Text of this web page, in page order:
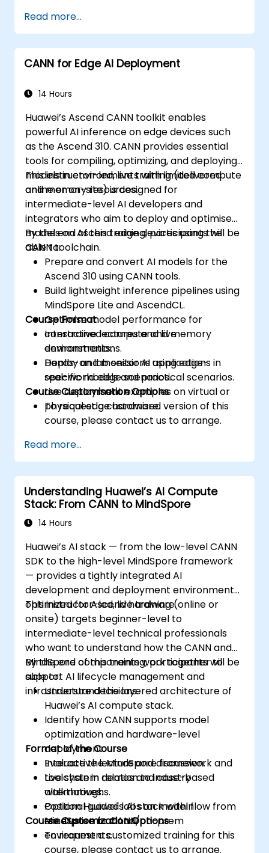
Read more...
CANN for Edge AI Deployment
14 Hours
Huawei’s Ascend CANN toolkit enables
powerful AI inference on edge devices such
as the Ascend 310. CANN provides essential
tools for compiling, optimizing, and deploying
models in environments with limited compute
and memory resources.
This instructor-led, live training (delivered
online or on-site) is designed for
intermediate-level AI developers and
integrators who aim to deploy and optimise
models on Ascend edge devices using the
CANN toolchain.
By the end of this training, participants will be
able to:
Prepare and convert AI models for the
Ascend 310 using CANN tools.
Build lightweight inference pipelines using
MindSpore Lite and AscendCL.
Optimise model performance for
constrained compute and memory
environments.
Deploy and monitor AI applications in
real-world edge scenarios.
Course Format
Interactive lectures and live
demonstrations.
Hands-on lab sessions using edge-
specific models and practical scenarios.
Live deployment examples on virtual or
physical edge hardware.
Course Customisation Options
To request a customised version of this
course, please contact us to arrange.
Read more...
Understanding Huawei’s AI Compute
Stack: From CANN to MindSpore
14 Hours
Huawei’s AI stack — from the low-level CANN
SDK to the high-level MindSpore framework
— provides a tightly integrated AI
development and deployment environment
optimized for Ascend hardware.
This instructor-led, live training (online or
onsite) targets beginner-level to
intermediate-level technical professionals
who want to understand how the CANN and
MindSpore components work together to
support AI lifecycle management and
infrastructure decisions.
By the end of this training, participants will be
able to:
Understand the layered architecture of
Huawei’s AI compute stack.
Identify how CANN supports model
optimization and hardware-level
deployment.
Evaluate the MindSpore framework and
toolchain in relation to industry
alternatives.
Position Huawei's AI stack within
enterprise or cloud/on-prem
environments.
Format of the Course
Interactive lecture and discussion.
Live system demos and case-based
walkthroughs.
Optional guided labs on model flow from
MindSpore to CANN.
Course Customization Options
To request a customized training for this
course, please contact us to arrange.